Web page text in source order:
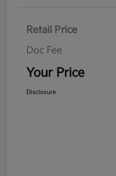
Retail Price
Doc Fee
Your Price
Disclosure